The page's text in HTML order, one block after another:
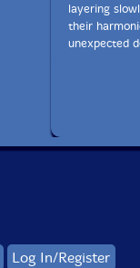
layering
their
unexpected
Log In/Register